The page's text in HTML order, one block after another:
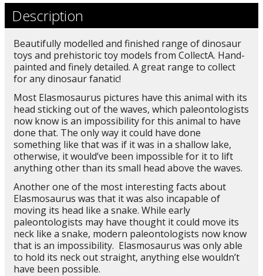
Description
Beautifully modelled and finished range of dinosaur
toys and prehistoric toy models from CollectA. Hand-
painted and finely detailed. A great range to collect
for any dinosaur fanatic!
Most Elasmosaurus pictures have this animal with its
head sticking out of the waves, which paleontologists
now know is an impossibility for this animal to have
done that. The only way it could have done
something like that was if it was in a shallow lake,
otherwise, it would’ve been impossible for it to lift
anything other than its small head above the waves.
Another one of the most interesting facts about
Elasmosaurus was that it was also incapable of
moving its head like a snake. While early
paleontologists may have thought it could move its
neck like a snake, modern paleontologists now know
that is an impossibility. Elasmosaurus was only able
to hold its neck out straight, anything else wouldn’t
have been possible.